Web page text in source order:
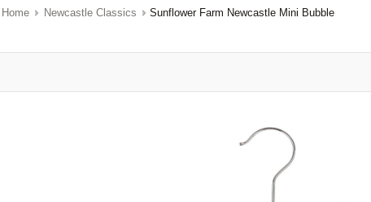
NEW ARRIVALS
Home Newcastle Classics Sunflower Farm Newcastle Mini Bubble